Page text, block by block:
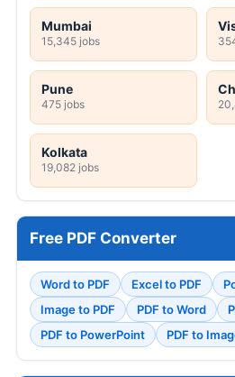
Mumbai
15,345 jobs
Pune
475 jobs
Kolkata
19,082 jobs
Free PDF Converter
Word to PDF Excel to PDF
Image to PDF
PDF to Word
PDF to PowerPoint
PDF to